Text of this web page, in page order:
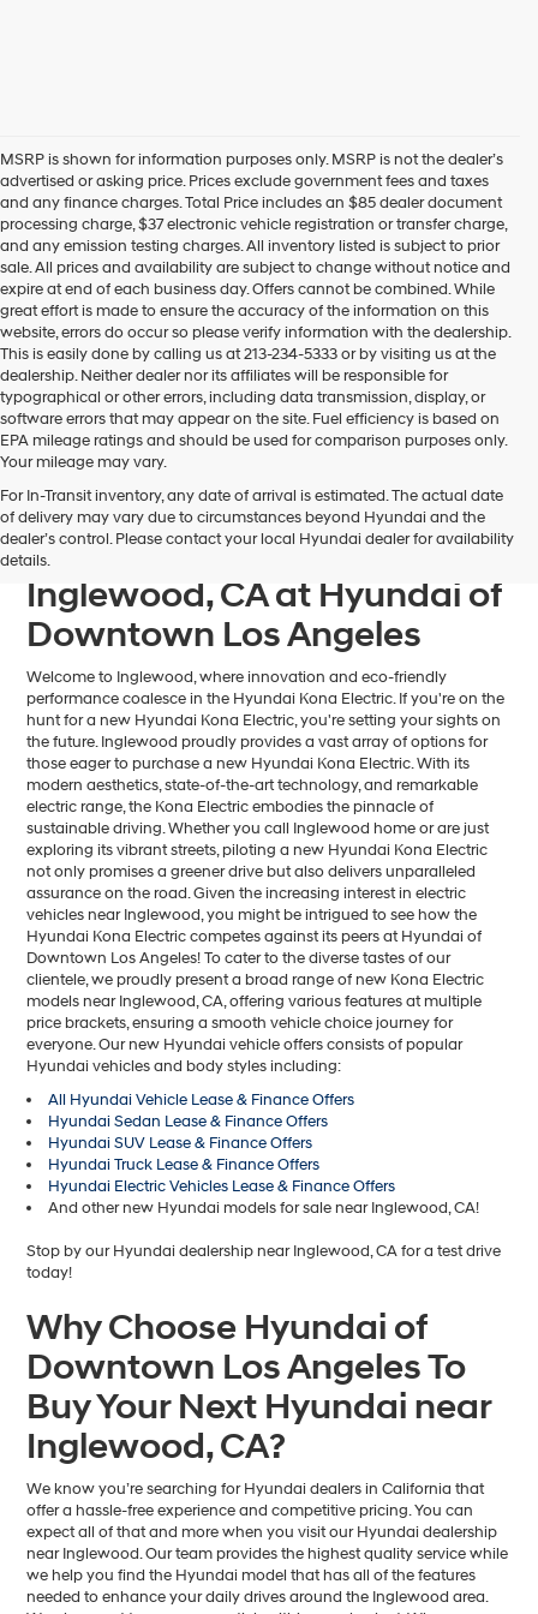
MSRP is shown for information purposes only. MSRP is not the dealer’s
advertised or asking price. Prices exclude government fees and taxes
and any finance charges. Total Price includes an $85 dealer document
processing charge, $37 electronic vehicle registration or transfer charge,
and any emission testing charges. All inventory listed is subject to prior
sale. All prices and availability are subject to change without notice and
expire at end of each business day. Offers cannot be combined. While
great effort is made to ensure the accuracy of the information on this
website, errors do occur so please verify information with the dealership.
This is easily done by calling us at 213-234-5333 or by visiting us at the
dealership. Neither dealer nor its affiliates will be responsible for
typographical or other errors, including data transmission, display, or
software errors that may appear on the site. Fuel efficiency is based on
EPA mileage ratings and should be used for comparison purposes only.
Your mileage may vary.
For In-Transit inventory, any date of arrival is estimated. The actual date
of delivery may vary due to circumstances beyond Hyundai and the
dealer’s control. Please contact your local Hyundai dealer for availability
details.
Find Your Next Hyundai
Kona Electric For Sale near
Inglewood, CA at Hyundai of
Downtown Los Angeles
Welcome to Inglewood, where innovation and eco-friendly
performance coalesce in the Hyundai Kona Electric. If you're on the
hunt for a new Hyundai Kona Electric, you're setting your sights on
the future. Inglewood proudly provides a vast array of options for
those eager to purchase a new Hyundai Kona Electric. With its
modern aesthetics, state-of-the-art technology, and remarkable
electric range, the Kona Electric embodies the pinnacle of
sustainable driving. Whether you call Inglewood home or are just
exploring its vibrant streets, piloting a new Hyundai Kona Electric
not only promises a greener drive but also delivers unparalleled
assurance on the road. Given the increasing interest in electric
vehicles near Inglewood, you might be intrigued to see how the
Hyundai Kona Electric competes against its peers at Hyundai of
Downtown Los Angeles! To cater to the diverse tastes of our
clientele, we proudly present a broad range of new Kona Electric
models near Inglewood, CA, offering various features at multiple
price brackets, ensuring a smooth vehicle choice journey for
everyone. Our new Hyundai vehicle offers consists of popular
Hyundai vehicles and body styles including:
All Hyundai Vehicle Lease & Finance Offers
Hyundai Sedan Lease & Finance Offers
Hyundai SUV Lease & Finance Offers
Hyundai Truck Lease & Finance Offers
Hyundai Electric Vehicles Lease & Finance Offers
And other new Hyundai models for sale near Inglewood, CA!
Stop by our Hyundai dealership near Inglewood, CA for a test drive
today!
Why Choose Hyundai of
Downtown Los Angeles To
Buy Your Next Hyundai near
Inglewood, CA?
We know you’re searching for Hyundai dealers in California that
offer a hassle-free experience and competitive pricing. You can
expect all of that and more when you visit our Hyundai dealership
near Inglewood. Our team provides the highest quality service while
we help you find the Hyundai model that has all of the features
needed to enhance your daily drives around the Inglewood area.